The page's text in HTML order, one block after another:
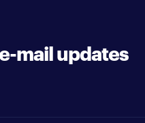
mail updates